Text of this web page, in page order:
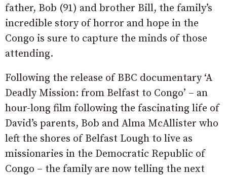
father, Bob (91) and brother Bill, the family’s
incredible story of horror and hope in the
Congo is sure to capture the minds of those
attending.
Following the release of BBC documentary ‘A
Deadly Mission: from Belfast to Congo’ – an
hour-long film following the fascinating life of
David’s parents, Bob and Alma McAllister who
left the shores of Belfast Lough to live as
missionaries in the Democratic Republic of
Congo – the family are now telling the next